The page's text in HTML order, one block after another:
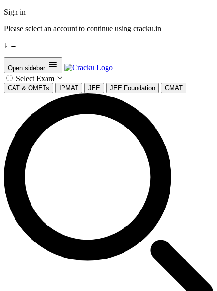
Sign in
Please select an account to continue using cracku.in
↓ →
Open sidebar
Select Exam
CAT & OMETs IPMAT JEE JEE Foundation GMAT